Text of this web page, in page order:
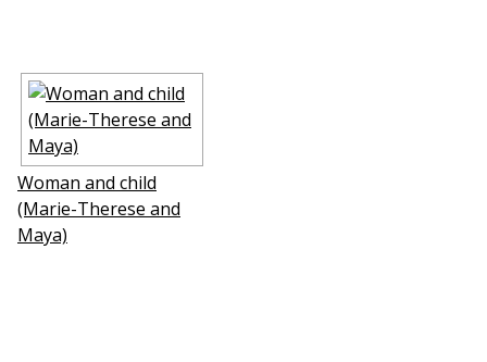
Woman and child
(Marie-Therese and
Maya)